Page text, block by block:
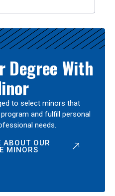
Degree With
to select minors that
and fulfill personal
needs.
ABOUT OUR
MINORS